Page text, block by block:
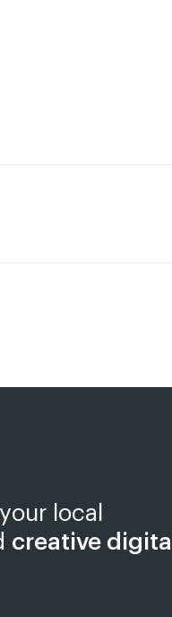
your local
creative